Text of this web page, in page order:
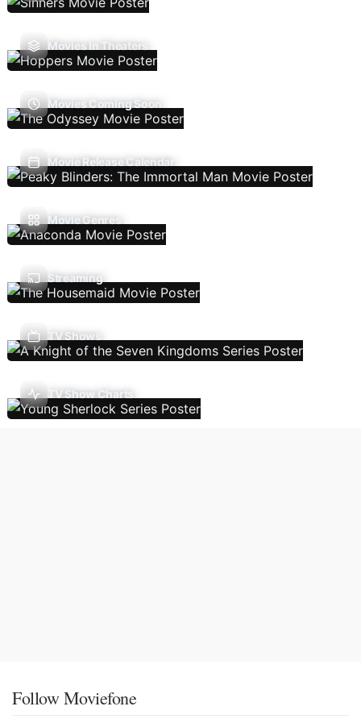
Movies In Theaters
Movies Coming Soon
Movie Release Calendar
Movie Genres
Streaming
TV Shows
TV Show Charts
Follow Moviefone